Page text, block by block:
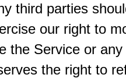
third parties
our right to
the Service or
the right to